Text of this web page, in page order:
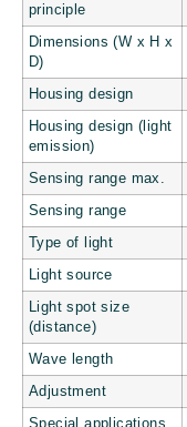
principle
Dimensions (W x H x
D)
Housing design
Housing design (light
emission)
Sensing range max.
Sensing range
Type of light
Light source
Light spot size
(distance)
Wave length
Adjustment
Special applications